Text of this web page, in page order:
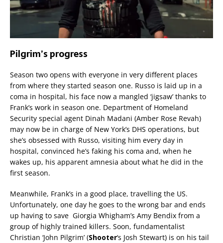
Pilgrim’s progress
Season two opens with everyone in very different places
from where they started season one. Russo is laid up in a
coma in hospital, his face now a mangled ‘jigsaw’ thanks to
Frank’s work in season one. Department of Homeland
Security special agent Dinah Madani (Amber Rose Revah)
may now be in charge of New York’s DHS operations, but
she’s obsessed with Russo, visiting him every day in
hospital, convinced he’s faking his coma and, when he
wakes up, his apparent amnesia about what he did in the
first season.
Meanwhile, Frank’s in a good place, travelling the US.
Unfortunately, one day he goes to the wrong bar and ends
up having to save Giorgia Whigham’s Amy Bendix from a
group of highly trained killers. Soon, fundamentalist
Christian ‘John Pilgrim’ (Shooter‘s Josh Stewart) is on his tail